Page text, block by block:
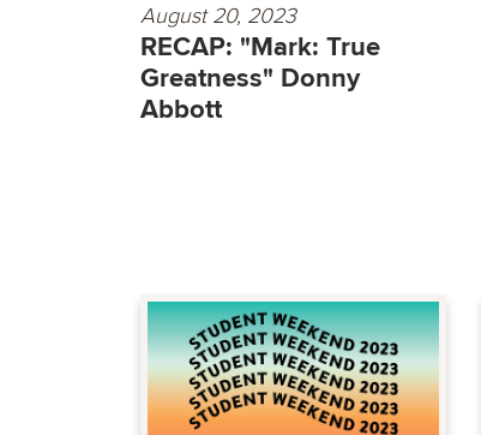
August 20, 2023
RECAP: "Mark: True
Greatness" Donny
Abbott